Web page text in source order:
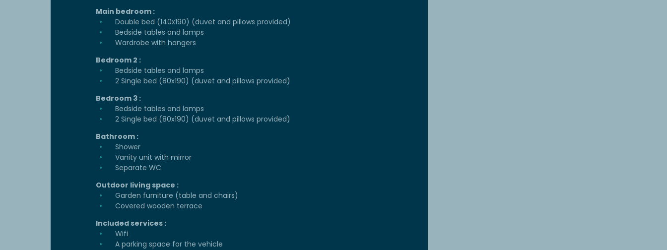
Main bedroom :
Double bed (140x190) (duvet and pillows provided)
Bedside tables and lamps
Wardrobe with hangers
Bedroom 2 :
Bedside tables and lamps
2 Single bed (80x190) (duvet and pillows provided)
Bedroom 3 :
Bedside tables and lamps
2 Single bed (80x190) (duvet and pillows provided)
Bathroom :
Shower
Vanity unit with mirror
Separate WC
Outdoor living space :
Garden furniture (table and chairs)
Covered wooden terrace
Included services :
Wifi
A parking space for the vehicle